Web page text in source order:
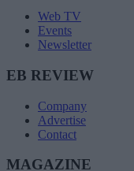
Web TV
Events
Newsletter
EB REVIEW
Company
Advertise
Contact
MAGAZINE